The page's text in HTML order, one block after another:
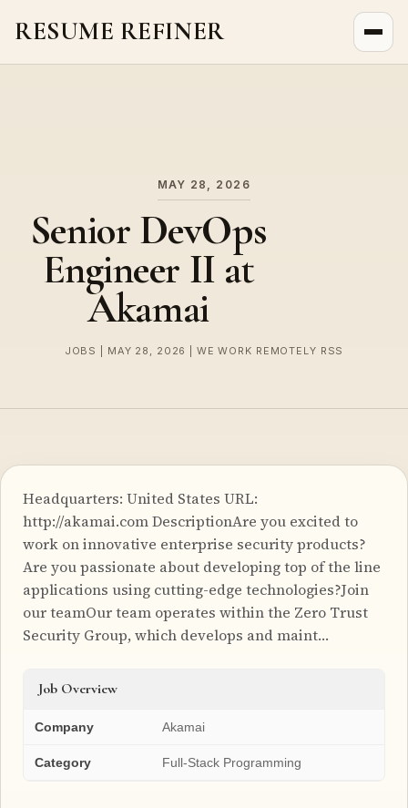
RESUME REFINER
MAY 28, 2026
Senior DevOps
Engineer II at
Akamai
JOBS | MAY 28, 2026 | WE WORK REMOTELY RSS
Headquarters: United States URL:
http://akamai.com DescriptionAre you excited to
work on innovative enterprise security products?
Are you passionate about developing top of the line
applications using cutting-edge technologies?Join
our teamOur team operates within the Zero Trust
Security Group, which develops and maint…
Job Overview
Company Akamai
Category Full-Stack Programming